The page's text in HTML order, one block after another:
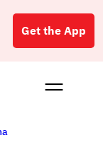
Get the App
Buy